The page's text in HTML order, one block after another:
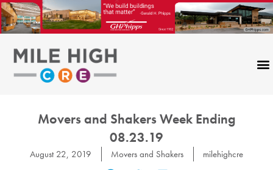
Skip
to
content
Movers and Shakers Week Ending
08.23.19
August 22, 2019 Movers and Shakers milehighcre